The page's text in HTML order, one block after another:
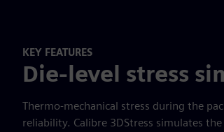
KEY FEATURES
Die-level stress
Thermo-mechanical stress during the
reliability. Calibre 3DStress simulates